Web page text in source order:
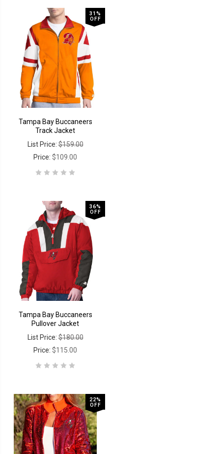
31%
OFF
Tampa Bay Buccaneers
Track Jacket
List Price:$159.00
Price: $109.00
36%
OFF
Tampa Bay Buccaneers
Pullover Jacket
List Price:$180.00
Price: $115.00
22%
OFF